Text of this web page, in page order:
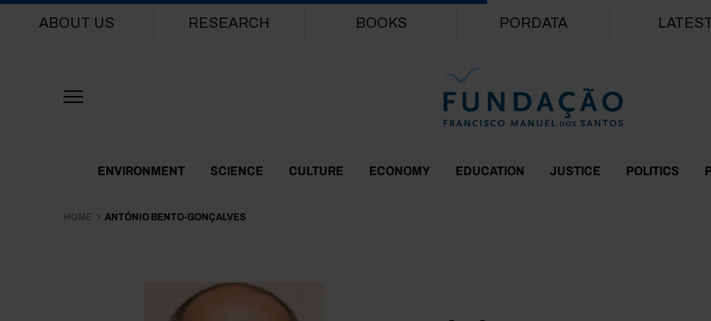
Main navigation
ABOUT US RESEARCH BOOKS PORDATA
Themes Menu
ENVIRONMENT SCIENCE CULTURE ECONOMY EDUCATION JUSTICE POLITICS
HOME ANTÓNIO BENTO-GONÇALVES